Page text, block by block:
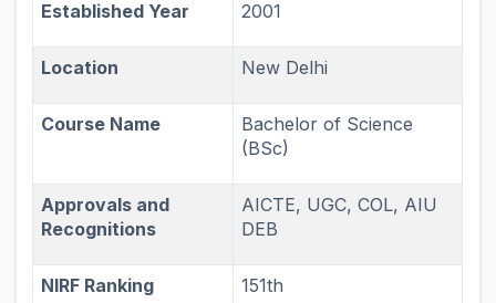
Established Year 2001
Location New Delhi
Course Name
Bachelor of Science
(BSc)
Approvals and
Recognitions
AICTE, UGC, COL, AIU
DEB
NIRF Ranking 151th